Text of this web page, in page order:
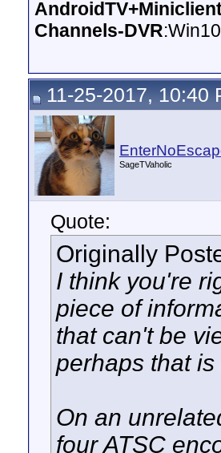
Channels-DVR
11-25-2017, 10:40
SageTVaholic
Quote:
Originally
I think you're
piece of
that can't be
perhaps that is
On an
four ATSC